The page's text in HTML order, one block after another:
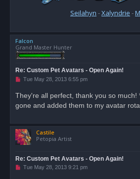
Seilahyn -Xalyndrie -
Falcon
Grand Master Hunter
Re: Custom Pet Avatars - Open Again!
U
e
a
o
s
t
Tue May 28, 2013 6:55 pm
They're all perfect, thank you so much!
gone and added them to my avatar
Castile
Petopia Artist
Re: Custom Pet Avatars - Open Again!
UTue May 28, 2013 9:21 pm